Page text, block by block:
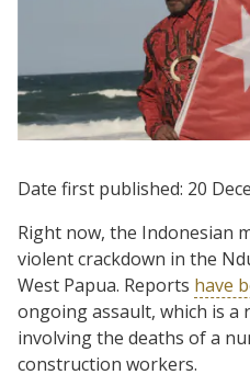
Date first published: 20
Right now, the Indonesian
violent crackdown in the
West Papua. Reports have
ongoing assault, which is a
involving the deaths of a
construction workers.